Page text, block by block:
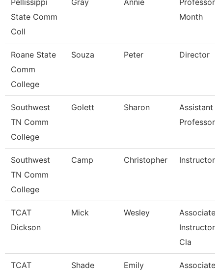
Pellissippi
State Comm
Coll
Gray Annie
Professor
Month
Roane State
Comm
College
Souza Peter Director
Southwest
TN Comm
College
Golett Sharon
Assistant
Professor
Southwest
TN Comm
College
Camp Christopher Instructor
TCAT
Dickson
Mick Wesley
Associate
Instructor,
Cla
TCAT
Shade Emily
Associate